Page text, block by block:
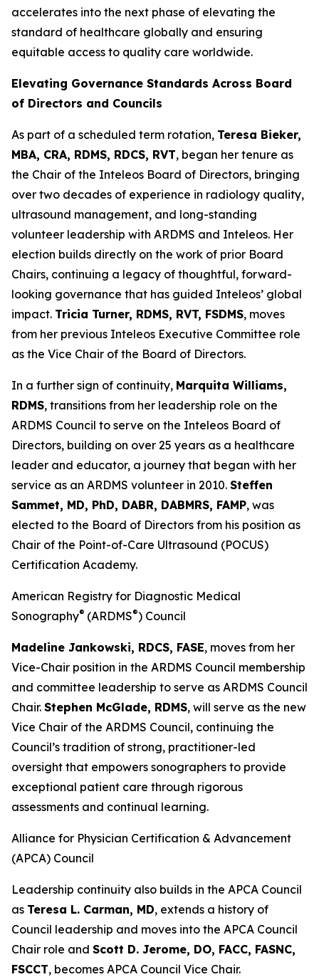
accelerates into the next phase of elevating the
standard of healthcare globally and ensuring
equitable access to quality care worldwide.
Elevating Governance Standards Across Board
of Directors and Councils
As part of a scheduled term rotation, Teresa Bieker,
MBA, CRA, RDMS, RDCS, RVT, began her tenure as
the Chair of the Inteleos Board of Directors, bringing
over two decades of experience in radiology quality,
ultrasound management, and long-standing
volunteer leadership with ARDMS and Inteleos. Her
election builds directly on the work of prior Board
Chairs, continuing a legacy of thoughtful, forward-
looking governance that has guided Inteleos’ global
impact. Tricia Turner, RDMS, RVT, FSDMS, moves
from her previous Inteleos Executive Committee role
as the Vice Chair of the Board of Directors.
In a further sign of continuity, Marquita Williams,
RDMS, transitions from her leadership role on the
ARDMS Council to serve on the Inteleos Board of
Directors, building on over 25 years as a healthcare
leader and educator, a journey that began with her
service as an ARDMS volunteer in 2010. Steffen
Sammet, MD, PhD, DABR, DABMRS, FAMP, was
elected to the Board of Directors from his position as
Chair of the Point-of-Care Ultrasound (POCUS)
Certification Academy.
American Registry for Diagnostic Medical
Sonography® (ARDMS®) Council
Madeline Jankowski, RDCS, FASE, moves from her
Vice-Chair position in the ARDMS Council membership
and committee leadership to serve as ARDMS Council
Chair. Stephen McGlade, RDMS, will serve as the new
Vice Chair of the ARDMS Council, continuing the
Council’s tradition of strong, practitioner-led
oversight that empowers sonographers to provide
exceptional patient care through rigorous
assessments and continual learning.
Alliance for Physician Certification & Advancement
(APCA) Council
Leadership continuity also builds in the APCA Council
as Teresa L. Carman, MD, extends a history of
Council leadership and moves into the APCA Council
Chair role and Scott D. Jerome, DO, FACC, FASNC,
FSCCT, becomes APCA Council Vice Chair.